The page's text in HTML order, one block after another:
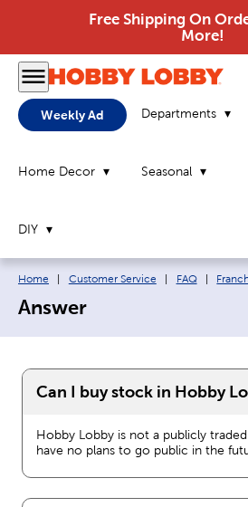
Free Shipping On
More!
Weekly Ad Departments
Home Decor Seasonal
DIY
Breadcrumb navigation links:
Home Customer Service FAQ
Answer
Can I buy stock in Hobby
Hobby Lobby is not a publicly
have no plans to go public in the